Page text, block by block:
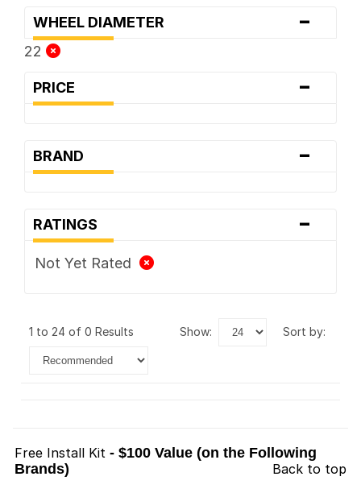
WHEEL DIAMETER -
22
PRICE -
BRAND -
RATINGS -
Not Yet Rated
1 to 24 of 0 Results show: sort by:
Free Install Kit - $100 Value (on the Following
Brands)
Back to top